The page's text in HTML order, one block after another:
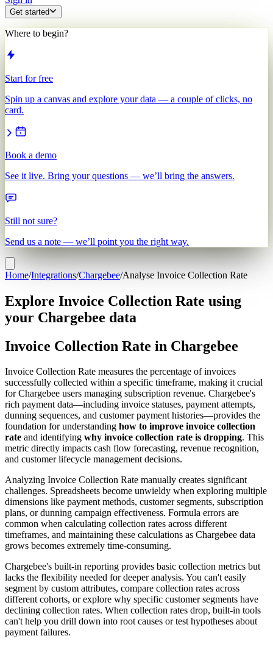
Get started
Where to begin?
Start for free
Spin up a canvas and explore your data — a couple of clicks, no
card.
Book a demo
See it live. Bring your questions — we’ll bring the answers.
Still not sure?
Send us a note — we’ll point you the right way.
Home/Integrations/Chargebee/Analyse Invoice Collection Rate
Explore Invoice Collection Rate using
your Chargebee data
Invoice Collection Rate in Chargebee
Invoice Collection Rate measures the percentage of invoices
successfully collected within a specific timeframe, making it crucial
for Chargebee users managing subscription revenue. Chargebee's
rich payment data—including invoice statuses, payment attempts,
dunning sequences, and customer payment histories—provides the
foundation for understanding how to improve invoice collection
rate and identifying why invoice collection rate is dropping. This
metric directly impacts cash flow forecasting, revenue recognition,
and customer lifecycle management decisions.
Analyzing Invoice Collection Rate manually creates significant
challenges. Spreadsheets become unwieldy when exploring multiple
dimensions like payment methods, customer segments, subscription
plans, or dunning campaign effectiveness. Formula errors are
common when calculating collection rates across different
timeframes, and maintaining these calculations as Chargebee data
grows becomes extremely time-consuming.
Chargebee's built-in reporting provides basic collection metrics but
lacks the flexibility needed for deeper analysis. You can't easily
segment by custom attributes, compare collection rates across
different cohorts, or explore why specific customer segments have
declining collection rates. When collection rates drop, built-in tools
can't help you drill down into root causes or test hypotheses about
payment failures.